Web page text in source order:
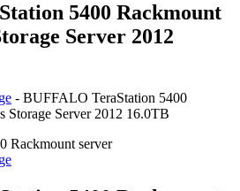
5400 Rackmount
Server 2012
- BUFFALO TeraStation 5400
Storage Server 2012 16.0TB